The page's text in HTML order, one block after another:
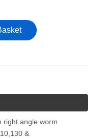
right angle worm
&